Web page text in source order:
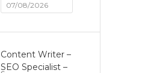
07/08/2026
Content Writer –
SEO Specialist –